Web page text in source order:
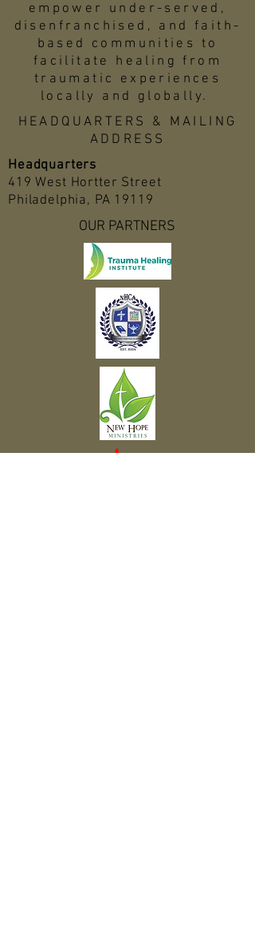
empower under-served,
disenfranchised, and faith-
based communities to
facilitate healing from
traumatic experiences
locally and globally.
HEADQUARTERS & MAILING
ADDRESS
Headquarters
419 West Hortter Street
Philadelphia, PA 19119
OUR PARTNERS